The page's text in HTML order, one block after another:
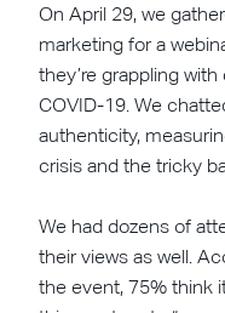
On April 29, we
marketing for a
they’re grappling
COVID-19. We
authenticity,
crisis and the tricky
We had dozens of
their views as well.
the event, 75% think